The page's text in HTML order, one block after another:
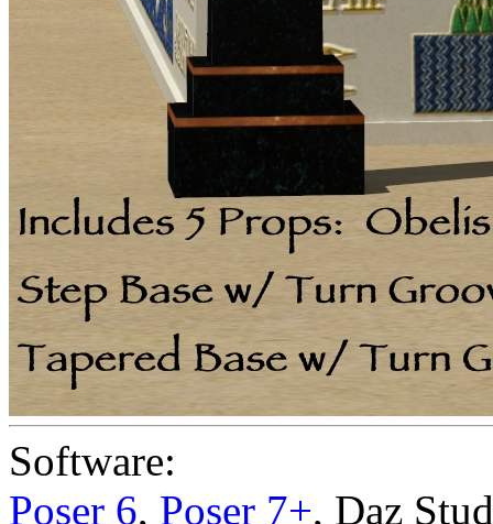
Software:
Poser 6, Poser 7+, Daz